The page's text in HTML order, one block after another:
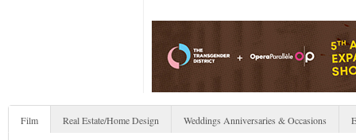
Film Real Estate/Home Design Weddings Anniversaries & Occasions